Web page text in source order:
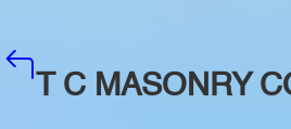
T C MASONRY